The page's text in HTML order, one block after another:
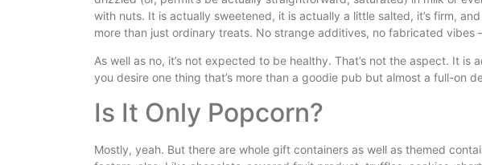
with nuts. It is actually sweetened, it is actually a little salted, it’s firm,
more than just ordinary treats. No strange additives, no fabricated vibes
As well as no, it’s not expected to be healthy. That’s not the aspect. It is
you desire one thing that’s more than a goodie pub but almost a full-on
Is It Only Popcorn?
Mostly, yeah. But there are whole gift containers as well as themed